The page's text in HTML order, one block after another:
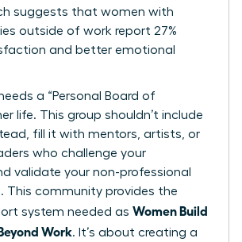
suggests that women with
outside of work report 27%
and better emotional
a “Personal Board of
life. This group shouldn’t include
fill it with mentors, artists, or
who challenge your
validate your non-professional
This community provides the
system needed as Women Build
Work. It’s about creating a